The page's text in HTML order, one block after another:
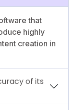
that
highly
creation in
of its